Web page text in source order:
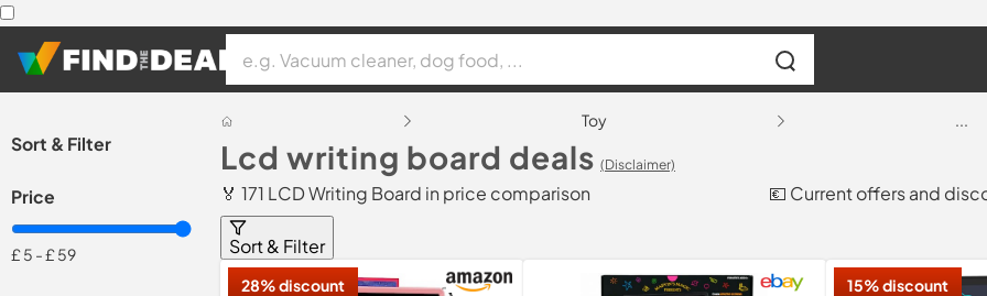
Sort & Filter
Price
£ 5 -£ 59
Toy ...
Lcd writing board deals (Disclaimer)
🏅 171 LCD Writing Board in price comparison 💶 Current offers and
Sort & Filter
28% discount 15% discount